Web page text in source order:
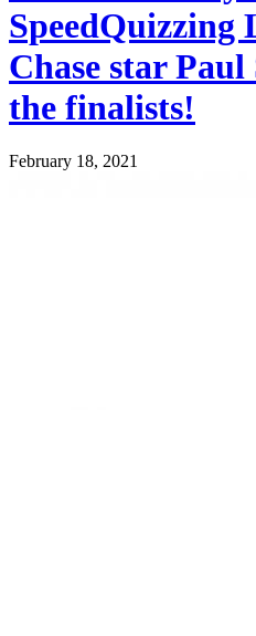
SpeedQuizzing
Chase star
the finalists!
February 18, 2021